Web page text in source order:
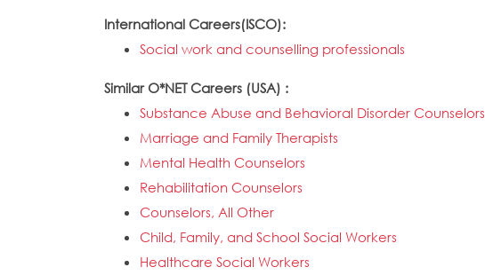
International Careers(ISCO):
Social work and counselling professionals
Similar O*NET Careers (USA) :
Substance Abuse and Behavioral Disorder Counselors
Marriage and Family Therapists
Mental Health Counselors
Rehabilitation Counselors
Counselors, All Other
Child, Family, and School Social Workers
Healthcare Social Workers